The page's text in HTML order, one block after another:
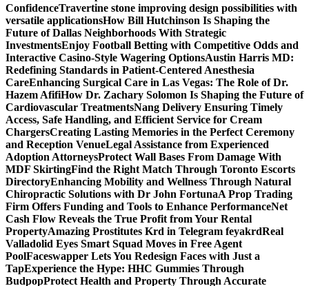
ConfidenceTravertine stone improving design possibilities with
versatile applicationsHow Bill Hutchinson Is Shaping the
Future of Dallas Neighborhoods With Strategic
InvestmentsEnjoy Football Betting with Competitive Odds and
Interactive Casino-Style Wagering OptionsAustin Harris MD:
Redefining Standards in Patient-Centered Anesthesia
CareEnhancing Surgical Care in Las Vegas: The Role of Dr.
Hazem AfifiHow Dr. Zachary Solomon Is Shaping the Future of
Cardiovascular TreatmentsNang Delivery Ensuring Timely
Access, Safe Handling, and Efficient Service for Cream
ChargersCreating Lasting Memories in the Perfect Ceremony
and Reception VenueLegal Assistance from Experienced
Adoption AttorneysProtect Wall Bases From Damage With
MDF SkirtingFind the Right Match Through Toronto Escorts
DirectoryEnhancing Mobility and Wellness Through Natural
Chiropractic Solutions with Dr John FortunaA Prop Trading
Firm Offers Funding and Tools to Enhance PerformanceNet
Cash Flow Reveals the True Profit from Your Rental
PropertyAmazing Prostitutes Krd in Telegram feyakrdReal
Valladolid Eyes Smart Squad Moves in Free Agent
PoolFaceswapper Lets You Redesign Faces with Just a
TapExperience the Hype: HHC Gummies Through
BudpopProtect Health and Property Through Accurate